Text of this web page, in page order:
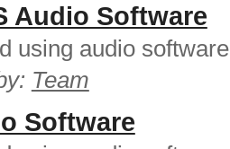
Audio Software
using audio
Team
Software